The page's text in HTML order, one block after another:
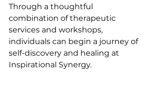
Through a thoughtful
combination of therapeutic
services and workshops,
individuals can begin a journey of
self-discovery and healing at
Inspirational Synergy.